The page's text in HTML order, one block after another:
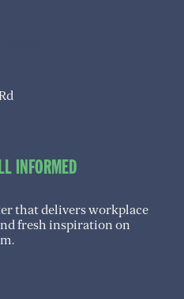
INFORMED
that delivers workplace
fresh inspiration on